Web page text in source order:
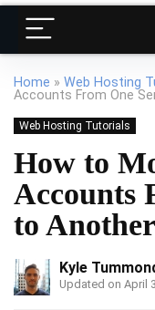
Home » Web Hosting
Accounts From One
Web Hosting Tutorials
How to
Accounts
to Another
Kyle
Updated on April